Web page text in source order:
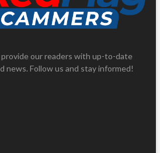
provide our readers with up-to-date
news. Follow us and stay informed!